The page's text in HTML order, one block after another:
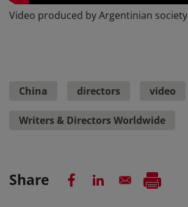
Video produced by Argentinian society
China directors video
Writers & Directors Worldwide
Share